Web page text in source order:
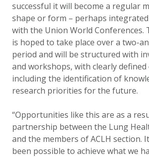
successful it will become a regular
shape or form – perhaps
with the Union World Conferences.
is hoped to take place over a two-
period and will be structured with
and workshops, with clearly
including the identification of
research priorities for the future.
“Opportunities like this are as a
partnership between the Lung
and the members of ACLH section.
been possible to achieve what we